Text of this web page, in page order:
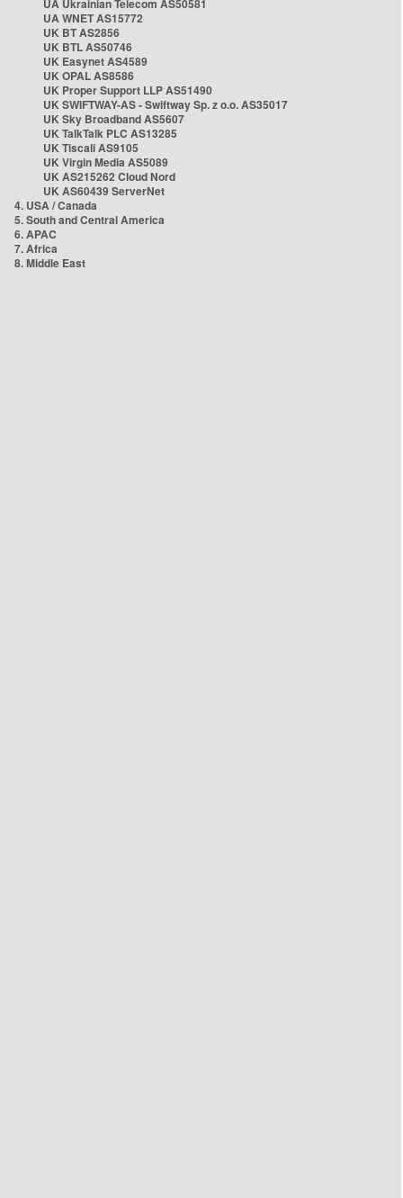
UA Ukrainian Telecom AS50581
UA WNET AS15772
UK BT AS2856
UK BTL AS50746
UK Easynet AS4589
UK OPAL AS8586
UK Proper Support LLP AS51490
UK SWIFTWAY-AS - Swiftway Sp. z o.o. AS35017
UK Sky Broadband AS5607
UK TalkTalk PLC AS13285
UK Tiscali AS9105
UK Virgin Media AS5089
UK AS215262 Cloud Nord
UK AS60439 ServerNet
4. USA / Canada
5. South and Central America
6. APAC
7. Africa
8. Middle East